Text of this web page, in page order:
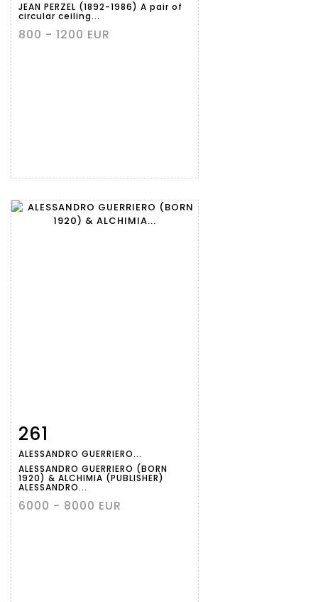
JEAN PERZEL (1892-1986) A pair of
circular ceiling...
800 - 1200 EUR
Item detail
261
ALESSANDRO GUERRIERO...
ALESSANDRO GUERRIERO (BORN
1920) & ALCHIMIA (PUBLISHER)
ALESSANDRO...
6000 - 8000 EUR